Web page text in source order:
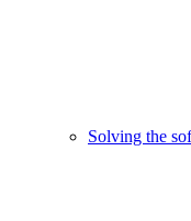
Solving the